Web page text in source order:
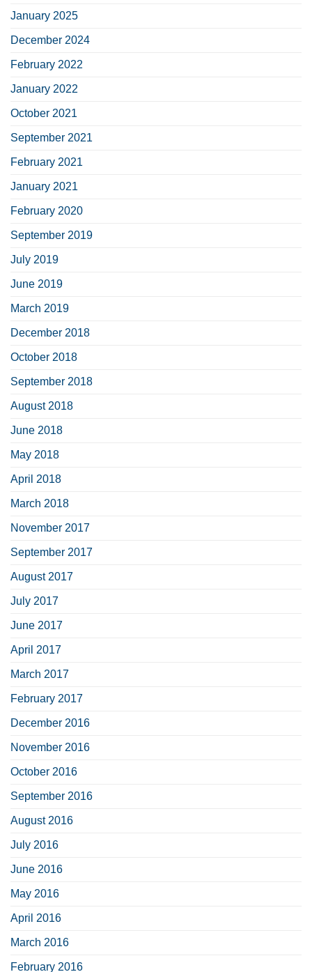
January 2025
December 2024
February 2022
January 2022
October 2021
September 2021
February 2021
January 2021
February 2020
September 2019
July 2019
June 2019
March 2019
December 2018
October 2018
September 2018
August 2018
June 2018
May 2018
April 2018
March 2018
November 2017
September 2017
August 2017
July 2017
June 2017
April 2017
March 2017
February 2017
December 2016
November 2016
October 2016
September 2016
August 2016
July 2016
June 2016
May 2016
April 2016
March 2016
February 2016